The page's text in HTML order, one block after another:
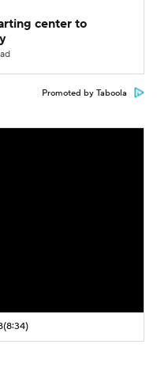
center to
Promoted by Taboola
(8:34)